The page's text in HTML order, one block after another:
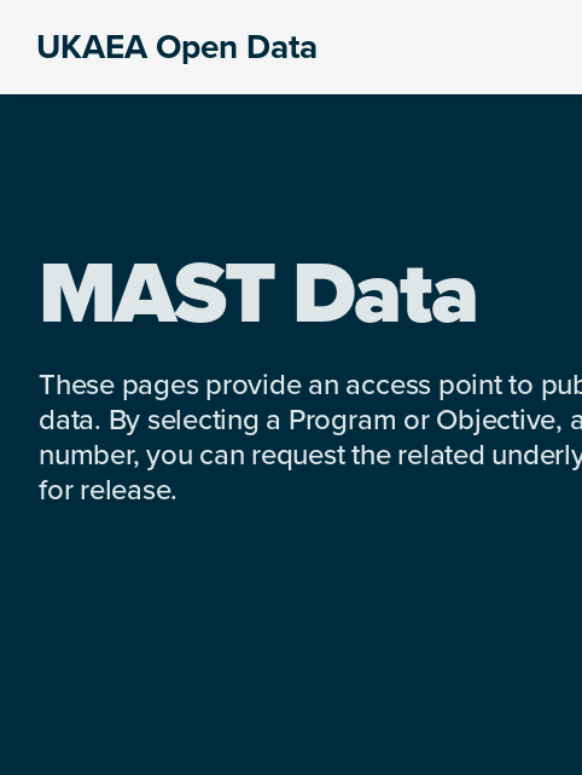
UKAEA Open Data
MAST Data
These pages provide an access point to
data. By selecting a Program or Objective,
number, you can request the related
for release.